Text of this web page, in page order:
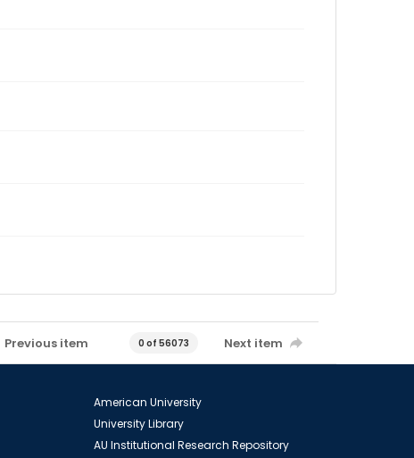
Previous item 0 of 56073 Next item
American University
University Library
AU Institutional Research Repository